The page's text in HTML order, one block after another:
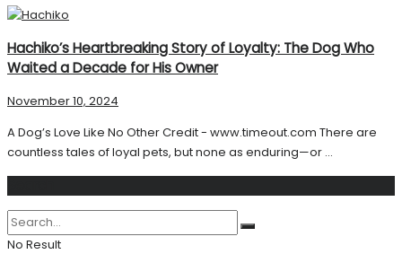
Hachiko’s Heartbreaking Story of Loyalty: The Dog Who
Waited a Decade for His Owner
November 10, 2024
A Dog’s Love Like No Other Credit - www.timeout.com There are
countless tales of loyal pets, but none as enduring—or ...
No Result